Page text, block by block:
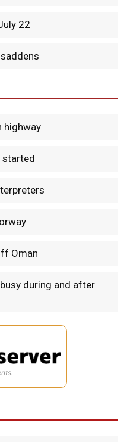
22
highway
started
Oman
busy during and after